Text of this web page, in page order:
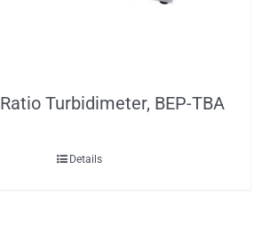
Turbidimeter, BEP-TBA
Details